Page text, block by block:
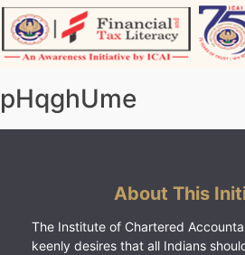
Skip
to
content
pHqghUme
About This
The Institute of Chartered
keenly desires that all Indians